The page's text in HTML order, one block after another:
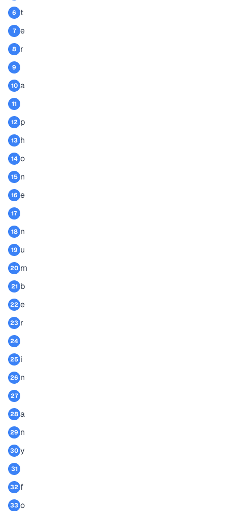
6 t
7 e
8 r
9
10 a
11
12 p
13 h
14 o
15 n
16 e
17
18 n
19 u
20 m
21 b
22 e
23 r
24
25 i
26 n
27
28 a
29 n
30 y
31
32 f
33 o